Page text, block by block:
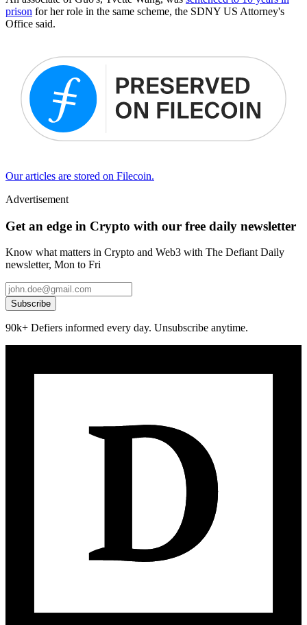
prison for her role in the same scheme, the SDNY US Attorney's
Office said.
Our articles are stored on Filecoin.
Advertisement
Get an edge in Crypto with our free daily newsletter
Know what matters in Crypto and Web3 with The Defiant Daily
newsletter, Mon to Fri
Subscribe
90k+ Defiers informed every day. Unsubscribe anytime.